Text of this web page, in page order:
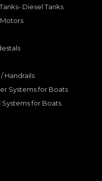
Diesel Tanks
Handrails
Systems for Boats
for Boats